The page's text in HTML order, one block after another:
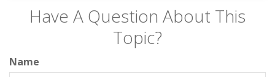
Have A Question About This
Topic?
Name